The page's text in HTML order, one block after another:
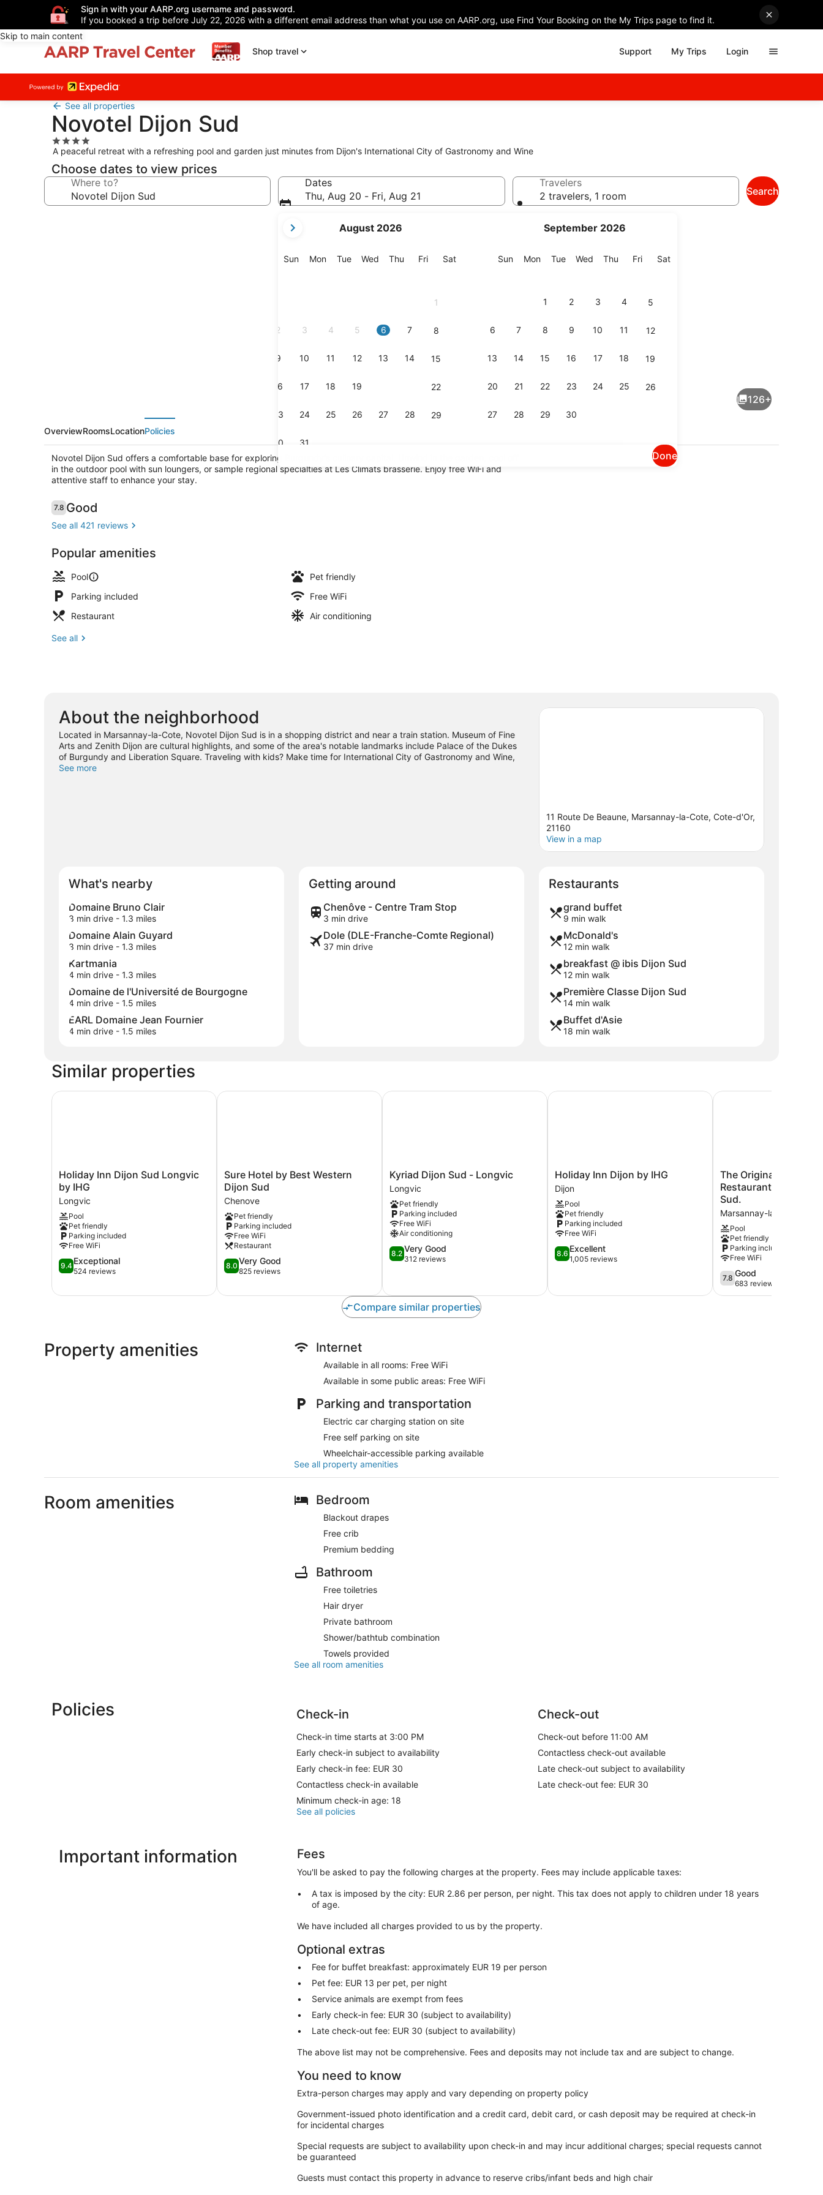
Sign in with your AARP.org username and password.
If you booked a trip before July 22, 2026 with a different email address than what you use on AARP.org, use Find Your Booking on the My Trips page to find it.
Skip to main content
Shop travel
Support My Trips Login
See all properties
Novotel Dijon Sud
4.0
star
property
A peaceful retreat with a refreshing pool and garden just minutes from Dijon's International City of Gastronomy and Wine
Choose dates to view prices
Where to?
Dates
Thu, Aug 20 - Fri, Aug 21
current
are
August 2026
SunSunday
MonMonday
TueTuesday
Wed Wednesday
Thu Thursday
FriFriday
SatSaturday
1
2 3 4 5 6 7 8
9 10 11 12 13 14 15
16 17 18 19 22
23 24 25 26 27 28 29
30 31
September 2026
SunSunday
MonMonday
TueTuesday
Wed Wednesday
Thu Thursday
FriFriday
SatSaturday
1 2 3 4 5
6 7 8 9 10 11 12
13 14 15 16 17 18 19
20 21 22 23 24 25 26
27 28 29 30
Done
Travelers
2 travelers, 1 room
Search
126+
OverviewRoomsLocationPolicies
Novotel Dijon Sud offers a comfortable base for exploring Burgundy's culinary capital. Unwind in the garden, cool off
in the outdoor pool with sun loungers, or sample regional specialties at Les Climats brasserie. Enjoy free WiFi and
attentive staff to enhance your stay.
Reviews
7.87.8 out of 10
Good
See all 421 reviews
Popular amenities
Pool
Pet friendly
Parking included
Free WiFi
Restaurant
Air conditioning
See all
About the neighborhood
Located in Marsannay-la-Cote, Novotel Dijon Sud is in a shopping district and near a train station. Museum of Fine
Arts and Zenith Dijon are cultural highlights, and some of the area's notable landmarks include Palace of the Dukes
of Burgundy and Liberation Square. Traveling with kids? Make time for International City of Gastronomy and Wine,
or check out an event or a game at Gaston Gerard Stadium. Break out the clubs and hit the links with a golf course
See more
11 Route De Beaune, Marsannay-la-Cote, Cote-d'Or,
21160
View in a map
What's nearby
Domaine Bruno Clair
3 min drive - 1.3 miles
Domaine Alain Guyard
3 min drive - 1.3 miles
Kartmania
4 min drive - 1.3 miles
Domaine de l'Université de Bourgogne
4 min drive - 1.5 miles
EARL Domaine Jean Fournier
4 min drive - 1.5 miles
Getting around
Chenôve - Centre Tram Stop
3 min drive
Dole (DLE-Franche-Comte Regional)
37 min drive
Restaurants
grand buffet
9 min walk
McDonald's
12 min walk
breakfast @ ibis Dijon Sud
12 min walk
Première Classe Dijon Sud
14 min walk
Buffet d'Asie
18 min walk
Similar properties
Holiday
Inn
Dijon
Sud
Longvic
by
IHG
Longvic
Holiday Inn Dijon Sud Longvic
by IHG
Longvic
Pool
Pet friendly
Parking included
Free WiFi
9.4
out
10,
9.4 Exceptional
524 reviews
Holiday Inn Dijon Sud Longvic by IHG
Sure
Hotel
by
Best
Western
Dijon
Sud
Chenove
Sure Hotel by Best Western
Dijon Sud
Chenove
Pet friendly
Parking included
Free WiFi
Restaurant
8.0
out
10,
8.0 Very Good
825 reviews
Sure Hotel by Best Western Dijon Sud
Kyriad
Dijon
Sud
-
Longvic
Longvic
Kyriad Dijon Sud - Longvic
Longvic
Pet friendly
Parking included
Free WiFi
Air conditioning
8.2
out
Good,
312
8.2 Very Good
312 reviews
Kyriad Dijon Sud - Longvic
Holiday
Inn
Dijon
by
IHG
Dijon
Holiday Inn Dijon by IHG
Dijon
Pool
Pet friendly
Parking included
Free WiFi
8.6
out
8.6 Excellent
1,005 reviews
Holiday Inn Dijon by IHG
The
Originals
City,
Hôtel
Restaurant
L'Ormichal
Dijon
Sud.
Marsannay-
la-
Cote
The Originals City,
Restaurant
Sud.
Marsannay-la-Cote
Pool
Pet friendly
Parking included
Free WiFi
7.8
out
of
7.8 Good
683 reviews
The Originals City,
Compare similar properties
Property amenities Internet
Available in all rooms: Free WiFi
Available in some public areas: Free WiFi
Parking and transportation
Electric car charging station on site
Free self parking on site
Wheelchair-accessible parking available
See all property amenities
Room amenities Bedroom
Blackout drapes
Free crib
Premium bedding
Bathroom
Free toiletries
Hair dryer
Private bathroom
Shower/bathtub combination
Towels provided
See all room amenities
Policies Check-in
Check-in time starts at 3:00 PM
Early check-in subject to availability
Early check-in fee: EUR 30
Contactless check-in available
Minimum check-in age: 18
Check-out
Check-out before 11:00 AM
Contactless check-out available
Late check-out subject to availability
Late check-out fee: EUR 30
See all policies
Important information Fees
You'll be asked to pay the following charges at the property. Fees may include applicable taxes:
A tax is imposed by the city: EUR 2.86 per person, per night. This tax does not apply to children under 18 years
of age.
We have included all charges provided to us by the property.
Optional extras
Fee for buffet breakfast: approximately EUR 19 per person
Pet fee: EUR 13 per pet, per night
Service animals are exempt from fees
Early check-in fee: EUR 30 (subject to availability)
Late check-out fee: EUR 30 (subject to availability)
The above list may not be comprehensive. Fees and deposits may not include tax and are subject to change.
You need to know
Extra-person charges may apply and vary depending on property policy
Government-issued photo identification and a credit card, debit card, or cash deposit may be required at check-in
for incidental charges
Special requests are subject to availability upon check-in and may incur additional charges; special requests cannot
be guaranteed
Guests must contact this property in advance to reserve cribs/infant beds and high chair